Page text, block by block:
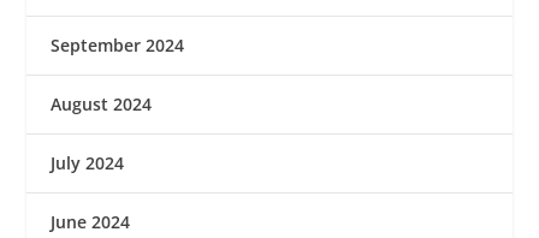
September 2024
August 2024
July 2024
June 2024